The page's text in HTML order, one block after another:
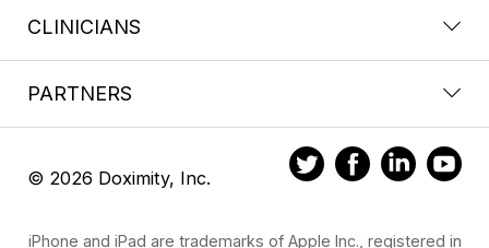
CLINICIANS
PARTNERS
© 2026 Doximity, Inc.
iPhone and iPad are trademarks of Apple Inc., registered in